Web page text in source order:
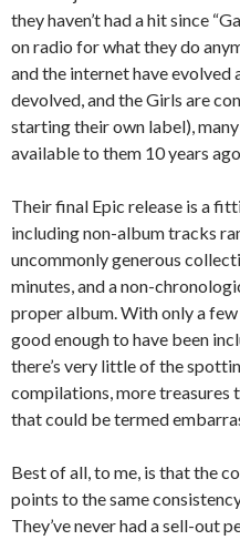
they haven’t had a hit since
on radio for what they do
and the internet have evolved
devolved, and the Girls are
starting their own label),
available to them 10 years
Their final Epic release is a
including non-album tracks
uncommonly generous
minutes, and a non-
proper album. With only a
good enough to have been
there’s very little of the
compilations, more treasures
that could be termed
Best of all, to me, is that the
points to the same
They’ve never had a sell-out